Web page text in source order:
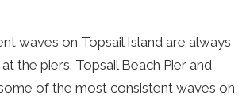
waves on Topsail Island are always
the piers. Topsail Beach Pier and
of the most consistent waves on